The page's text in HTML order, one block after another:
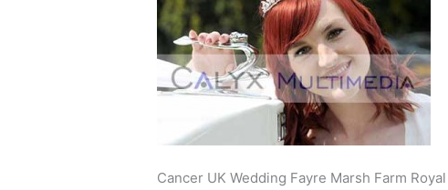
Cancer UK Wedding Fayre Marsh Farm